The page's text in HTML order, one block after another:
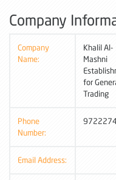
Company
Company
Name:
Khalil Al-
Mashni
for
Trading
Phone
Number:
Email Address: